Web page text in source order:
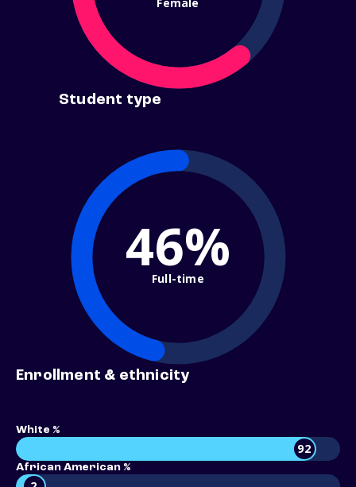
Student type
46%
Full-time
Enrollment & ethnicity
White %
92
African American %